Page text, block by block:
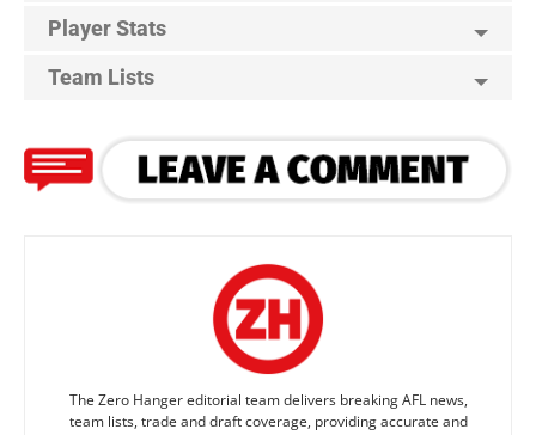
Player Stats
Team Lists
The Zero Hanger editorial team delivers breaking AFL news,
team lists, trade and draft coverage, providing accurate and